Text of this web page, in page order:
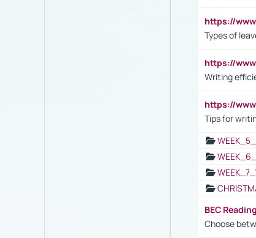
https://
Types of
https://
Writing
https://
Tips for
BEC
Choose